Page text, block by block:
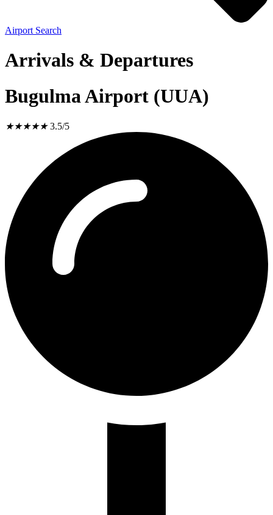
Airport Search
Arrivals & Departures
Bugulma Airport (UUA)
★★★★★ 3.5/5